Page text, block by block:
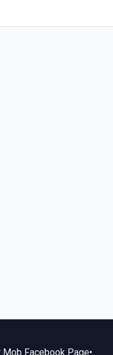
Mob Facebook Page•